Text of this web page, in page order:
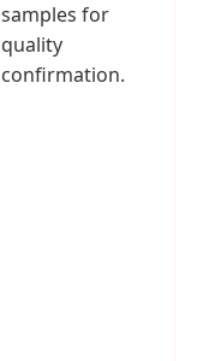
samples for
quality
confirmation.